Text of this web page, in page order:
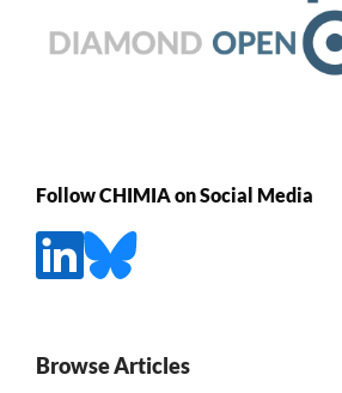
Follow CHIMIA on Social Media
Browse Articles